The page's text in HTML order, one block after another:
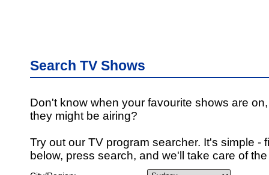
Search TV Shows
Don't know when your favourite shows are
they might be airing?
Try out our TV program searcher. It's simple -
below, press search, and we'll take care of